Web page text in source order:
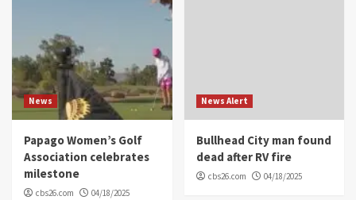
News
Papago Women’s Golf
Association celebrates
milestone
cbs26.com 04/18/2025
News Alert
Bullhead City man found
dead after RV fire
cbs26.com 04/18/2025